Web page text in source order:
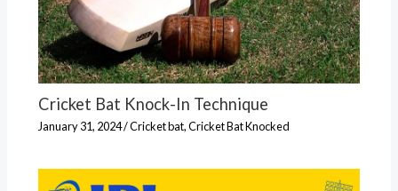
Cricket Bat Knock-In Technique
January 31, 2024/Cricket bat,Cricket Bat Knocked